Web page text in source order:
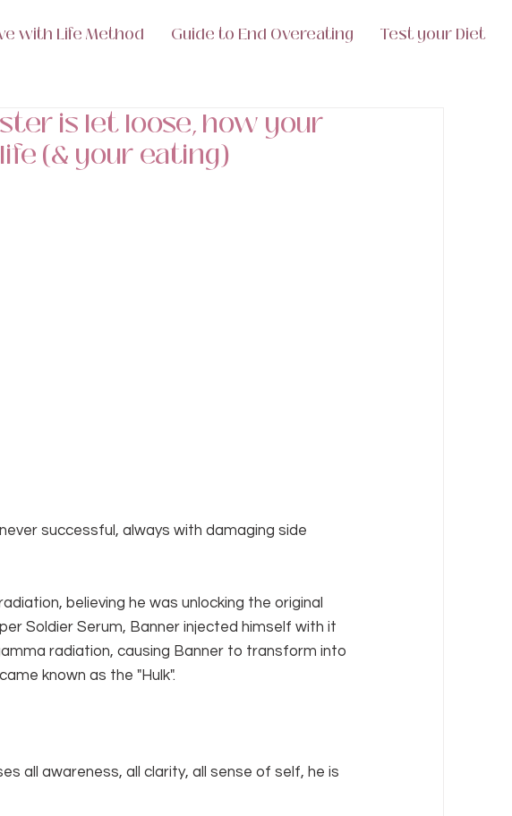
with Life Method Guide to End Overeating Test your Diet
is let loose, how your
(& your eating)
successful, always with damaging side
believing he was unlocking the original
Soldier Serum, Banner injected himself with it
radiation, causing Banner to transform into
known as the "Hulk".
all awareness, all clarity, all sense of self, he is